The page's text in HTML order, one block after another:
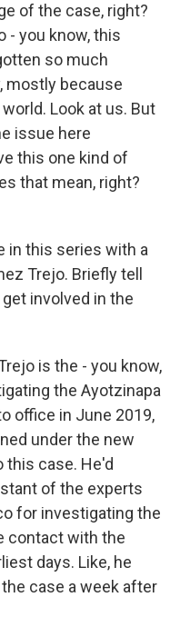
of the case, right?
- you know, this
so much
mostly because
Look at us. But
issue here
this one kind of
that mean, right?
in this series with a
Trejo. Briefly tell
involved in the
is the - you know,
the Ayotzinapa
office in June 2019,
under the new
this case. He'd
of the experts
for investigating the
contact with the
days. Like, he
case a week after